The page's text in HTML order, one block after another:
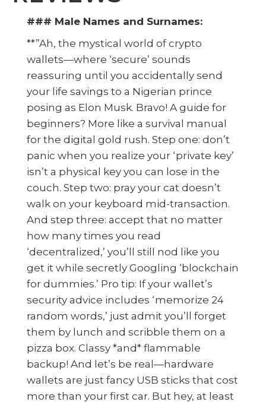
### Male Names and Surnames:
**”Ah, the mystical world of crypto
wallets—where ‘secure’ sounds
reassuring until you accidentally send
your life savings to a Nigerian prince
posing as Elon Musk. Bravo! A guide for
beginners? More like a survival manual
for the digital gold rush. Step one: don’t
panic when you realize your ‘private key’
isn’t a physical key you can lose in the
couch. Step two: pray your cat doesn’t
walk on your keyboard mid-transaction.
And step three: accept that no matter
how many times you read
‘decentralized,’ you’ll still nod like you
get it while secretly Googling ‘blockchain
for dummies.’ Pro tip: If your wallet’s
security advice includes ‘memorize 24
random words,’ just admit you’ll forget
them by lunch and scribble them on a
pizza box. Classy *and* flammable
backup! And let’s be real—hardware
wallets are just fancy USB sticks that cost
more than your first car. But hey, at least